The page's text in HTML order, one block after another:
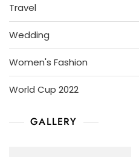
Travel
Wedding
Women's Fashion
World Cup 2022
GALLERY